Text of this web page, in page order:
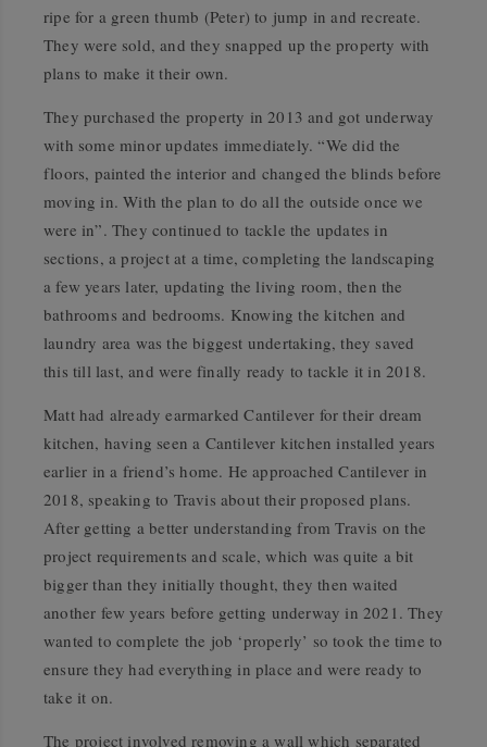
ripe for a green thumb (Peter) to jump in and recreate.
They were sold, and they snapped up the property with
plans to make it their own.
They purchased the property in 2013 and got underway
with some minor updates immediately. “We did the
floors, painted the interior and changed the blinds before
moving in. With the plan to do all the outside once we
were in”. They continued to tackle the updates in
sections, a project at a time, completing the landscaping
a few years later, updating the living room, then the
bathrooms and bedrooms. Knowing the kitchen and
laundry area was the biggest undertaking, they saved
this till last, and were finally ready to tackle it in 2018.
Matt had already earmarked Cantilever for their dream
kitchen, having seen a Cantilever kitchen installed years
earlier in a friend’s home. He approached Cantilever in
2018, speaking to Travis about their proposed plans.
After getting a better understanding from Travis on the
project requirements and scale, which was quite a bit
bigger than they initially thought, they then waited
another few years before getting underway in 2021. They
wanted to complete the job ‘properly’ so took the time to
ensure they had everything in place and were ready to
take it on.
The project involved removing a wall which separated